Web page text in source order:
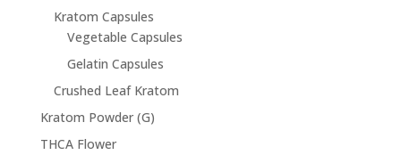
Kratom Capsules
Vegetable Capsules
Gelatin Capsules
Crushed Leaf Kratom
Kratom Powder (G)
THCA Flower